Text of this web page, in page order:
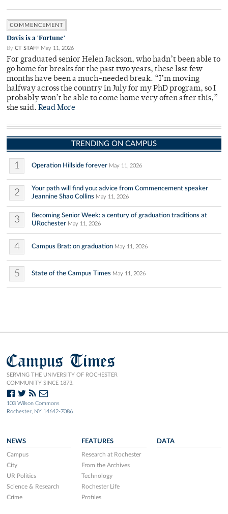
COMMENCEMENT
Davis is a 'Fortune'
By CT STAFF May 11, 2026
For graduated senior Helen Jackson, who hadn’t been able to
go home for breaks for the past two years, these last few
months have been a much-needed break. “I’m moving
halfway across the country in July for my PhD program, so I
probably won’t be able to come home very often after this,”
she said. Read More
TRENDING ON CAMPUS
1 Operation Hillside forever May 11, 2026
2
Your path will find you: advice from Commencement speaker
Jeannine Shao Collins May 11, 2026
3
Becoming Senior Week: a century of graduation traditions at
URochester May 11, 2026
4 Campus Brat: on graduation May 11, 2026
5 State of the Campus Times May 11, 2026
Campus Times
SERVING THE UNIVERSITY OF ROCHESTER
COMMUNITY SINCE 1873.
103 Wilson Commons
Rochester, NY 14642-7086
NEWS
Campus
City
UR Politics
Science & Research
Crime
FEATURES
Research at Rochester
From the Archives
Technology
Rochester Life
Profiles
DATA